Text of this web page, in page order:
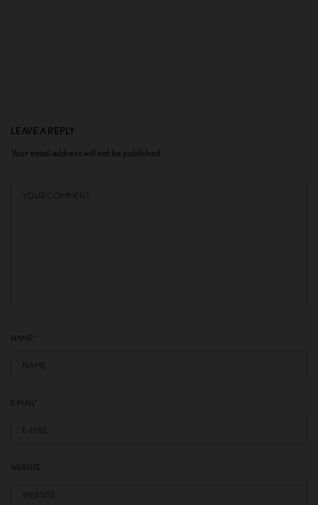
LEAVE A REPLY
Your email address will not be published.
NAME
E-MAIL*
WEBSITE